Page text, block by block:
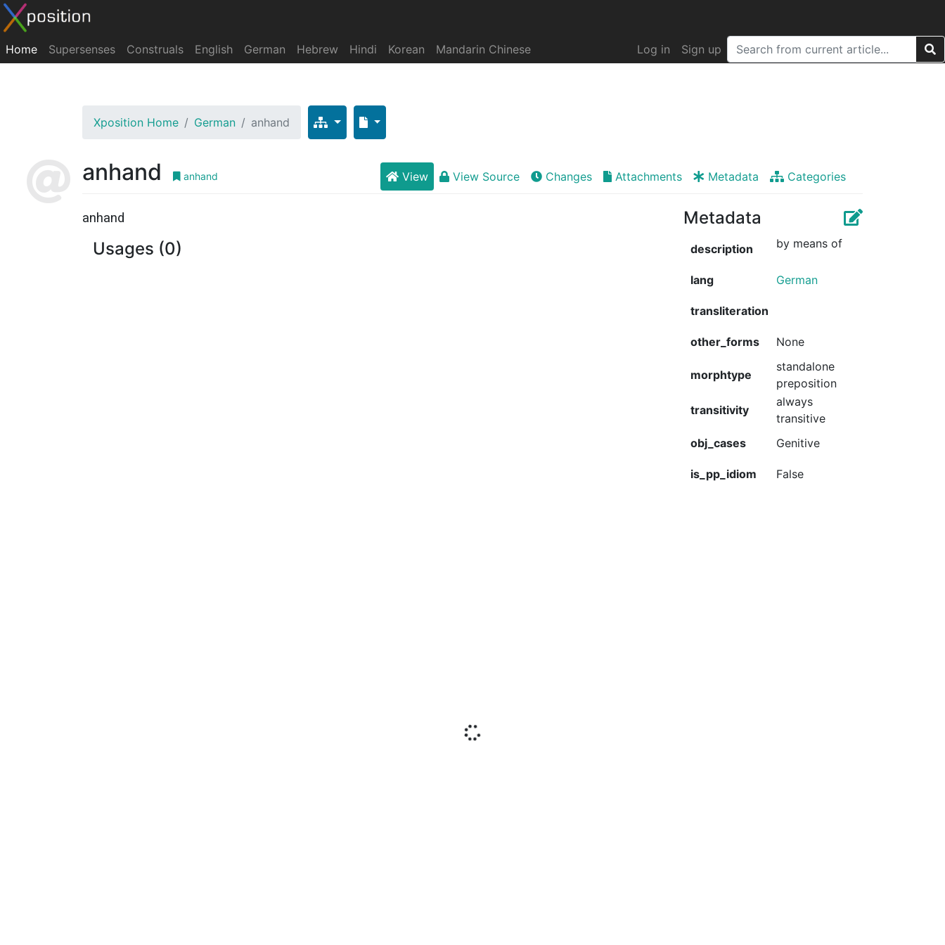
Home Supersenses Construals English German Hebrew Hindi Korean Mandarin Chinese Log in Sign up
Xposition Home German anhand
anhand anhand View View Source Changes Attachments Metadata Categories
anhand
Usages (0)
Metadata
description by means of
lang German
transliteration
other_forms None
morphtype
standalone
preposition
transitivity
always
transitive
obj_cases
Genitive
is_pp_idiom False